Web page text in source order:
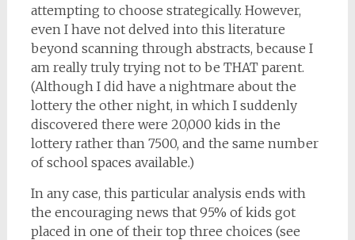
attempting to choose strategically. However,
even I have not delved into this literature
beyond scanning through abstracts, because I
am really truly trying not to be THAT parent.
(Although I did have a nightmare about the
lottery the other night, in which I suddenly
discovered there were 20,000 kids in the
lottery rather than 7500, and the same number
of school spaces available.)
In any case, this particular analysis ends with
the encouraging news that 95% of kids got
placed in one of their top three choices (see